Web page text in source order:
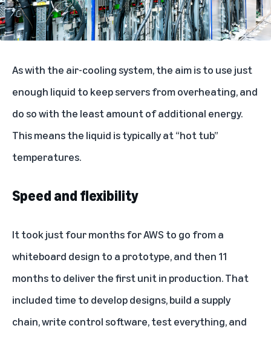
As with the air-cooling system, the aim is to use just
enough liquid to keep servers from overheating, and
do so with the least amount of additional energy.
This means the liquid is typically at “hot tub”
temperatures.
Speed and flexibility
It took just four months for AWS to go from a
whiteboard design to a prototype, and then 11
months to deliver the first unit in production. That
included time to develop designs, build a supply
chain, write control software, test everything, and